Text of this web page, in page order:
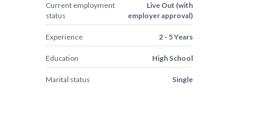
Current employment
status
Live Out (with
employer approval)
Experience 2 - 5 Years
Education High School
Marital status Single